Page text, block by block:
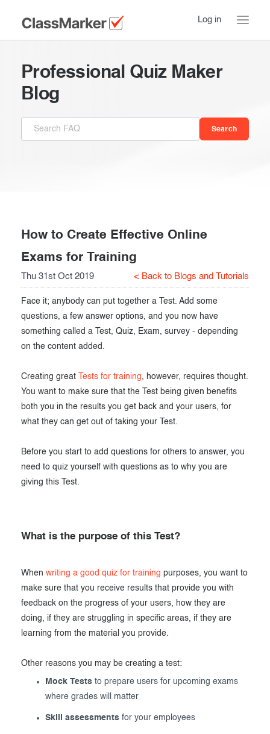
Log in
a Tour
Introduction
Essentials
During the Test
After the Test
Giving exams
Taking exams
Exam results
Creating surveys
Certificates
ClassMarker API
Professional Quiz Maker
Blog
How to Create Effective Online
Exams for Training
Thu 31st Oct 2019 < Back to Blogs and Tutorials
Face it; anybody can put together a Test. Add some
questions, a few answer options, and you now have
something called a Test, Quiz, Exam, survey - depending
on the content added.
Creating great Tests for training, however, requires thought.
You want to make sure that the Test being given benefits
both you in the results you get back and your users, for
what they can get out of taking your Test.
Before you start to add questions for others to answer, you
need to quiz yourself with questions as to why you are
giving this Test.
What is the purpose of this Test?
When writing a good quiz for training purposes, you want to
make sure that you receive results that provide you with
feedback on the progress of your users, how they are
doing, if they are struggling in specific areas, if they are
learning from the material you provide.
Other reasons you may be creating a test:
Mock Tests to prepare users for upcoming exams
where grades will matter
Skill assessments for your employees